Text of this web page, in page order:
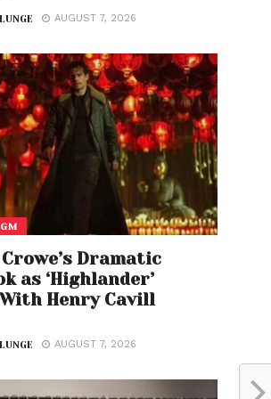
AUGUST 7, 2026
Dramatic
as ‘Highlander’
Henry Cavill
AUGUST 7, 2026